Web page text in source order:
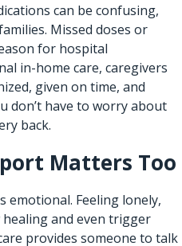
can be confusing,
Missed doses or
for hospital
in-home care, caregivers
given on time, and
don’t have to worry about
back.
Matters Too
emotional. Feeling lonely,
and even trigger
provides someone to talk